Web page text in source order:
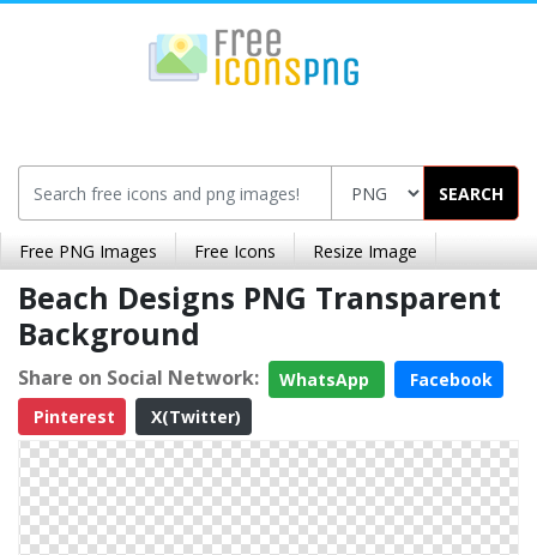
SEARCH
Free PNG Images Free Icons Resize Image
Beach Designs PNG Transparent
Background
Share on Social Network: WhatsApp
Facebook
Pinterest
X(Twitter)